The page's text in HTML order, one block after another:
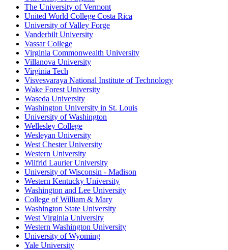
The University of Vermont
United World College Costa Rica
University of Valley Forge
Vanderbilt University
Vassar College
Virginia Commonwealth University
Villanova University
Virginia Tech
Visvesvaraya National Institute of Technology
Wake Forest University
Waseda University
Washington University in St. Louis
University of Washington
Wellesley College
Wesleyan University
West Chester University
Western University
Wilfrid Laurier University
University of Wisconsin - Madison
Western Kentucky University
Washington and Lee University
College of William & Mary
Washington State University
West Virginia University
Western Washington University
University of Wyoming
Yale University